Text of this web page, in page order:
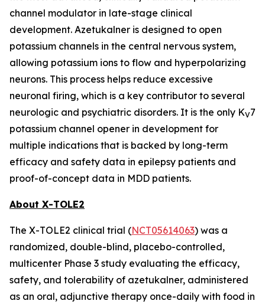
channel modulator in late-stage clinical
development. Azetukalner is designed to open
potassium channels in the central nervous system,
allowing potassium ions to flow and hyperpolarizing
neurons. This process helps reduce excessive
neuronal firing, which is a key contributor to several
neurologic and psychiatric disorders. It is the only KV7
potassium channel opener in development for
multiple indications that is backed by long-term
efficacy and safety data in epilepsy patients and
proof-of-concept data in MDD patients.
About X-TOLE2
The X-TOLE2 clinical trial (NCT05614063) was a
randomized, double-blind, placebo-controlled,
multicenter Phase 3 study evaluating the efficacy,
safety, and tolerability of azetukalner, administered
as an oral, adjunctive therapy once-daily with food in